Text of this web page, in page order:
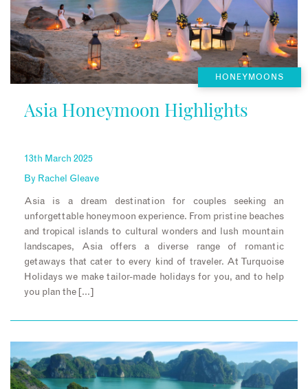
HONEYMOONS
Asia Honeymoon Highlights
13th March 2025
By Rachel Gleave
Asia is a dream destination for couples seeking an
unforgettable honeymoon experience. From pristine beaches
and tropical islands to cultural wonders and lush mountain
landscapes, Asia offers a diverse range of romantic
getaways that cater to every kind of traveler. At Turquoise
Holidays we make tailor-made holidays for you, and to help
you plan the […]